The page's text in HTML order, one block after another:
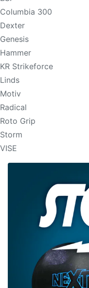
Columbia 300
Dexter
Genesis
Hammer
KR Strikeforce
Linds
Motiv
Radical
Roto Grip
Storm
VISE